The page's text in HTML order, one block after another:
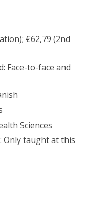
€62,79 (2nd
Face-to-face and
Sciences
: Only taught at this